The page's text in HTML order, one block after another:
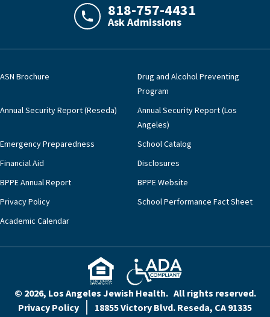
LAJHealth phone number with green
818-757-4431
Ask Admissions
ASN Brochure
Drug and Alcohol Preventing
Program
Annual Security Report (Reseda)
Annual Security Report (Los
Angeles)
Emergency Preparedness
School Catalog
Financial Aid
Disclosures
BPPE Annual Report
BPPE Website
Privacy Policy
School Performance Fact Sheet
Academic Calendar
© 2026, Los Angeles Jewish Health. All rights reserved.
Privacy Policy
18855 Victory Blvd. Reseda, CA 91335